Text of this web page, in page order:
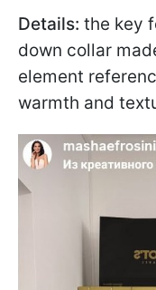
Details: the key
down collar
element
warmth and